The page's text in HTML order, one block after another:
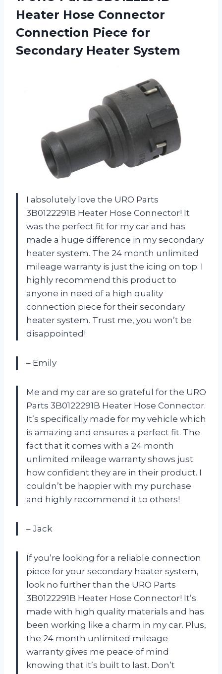
Heater Hose Connector
Connection Piece for
Secondary Heater System
I absolutely love the URO Parts
3B0122291B Heater Hose Connector! It
was the perfect fit for my car and has
made a huge difference in my secondary
heater system. The 24 month unlimited
mileage warranty is just the icing on top. I
highly recommend this product to
anyone in need of a high quality
connection piece for their secondary
heater system. Trust me, you won’t be
disappointed!
– Emily
Me and my car are so grateful for the URO
Parts 3B0122291B Heater Hose Connector.
It’s specifically made for my vehicle which
is amazing and ensures a perfect fit. The
fact that it comes with a 24 month
unlimited mileage warranty shows just
how confident they are in their product. I
couldn’t be happier with my purchase
and highly recommend it to others!
– Jack
If you’re looking for a reliable connection
piece for your secondary heater system,
look no further than the URO Parts
3B0122291B Heater Hose Connector! It’s
made with high quality materials and has
been working like a charm in my car. Plus,
the 24 month unlimited mileage
warranty gives me peace of mind
knowing that it’s built to last. Don’t